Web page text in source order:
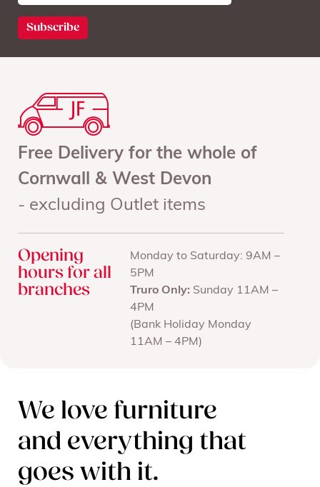
Free Delivery for the whole of
Cornwall & West Devon
- excluding Outlet items
Opening
hours for all
branches
Monday to Saturday: 9AM –
5PM
Truro Only: Sunday 11AM –
4PM
(Bank Holiday Monday
11AM – 4PM)
We love furniture
and everything that
goes with it.